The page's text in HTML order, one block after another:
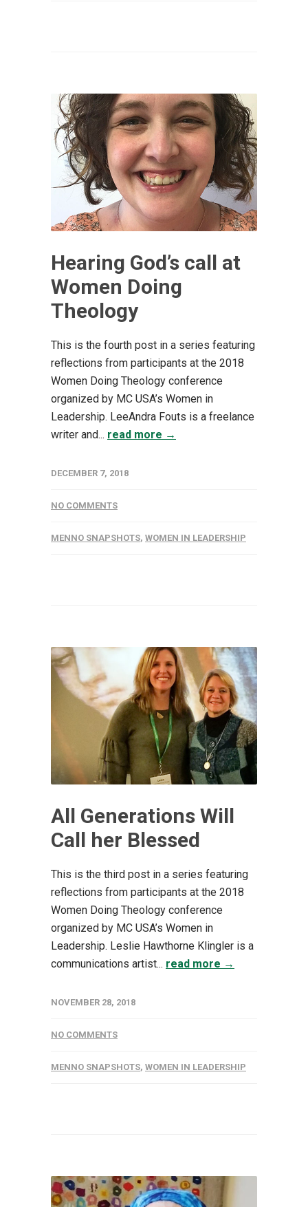
Hearing God’s call at
Women Doing
Theology
This is the fourth post in a series featuring
reflections from participants at the 2018
Women Doing Theology conference
organized by MC USA’s Women in
Leadership. LeeAndra Fouts is a freelance
writer and... read more →
DECEMBER 7, 2018
NO COMMENTS
MENNO SNAPSHOTS, WOMEN IN LEADERSHIP
All Generations Will
Call her Blessed
This is the third post in a series featuring
reflections from participants at the 2018
Women Doing Theology conference
organized by MC USA’s Women in
Leadership. Leslie Hawthorne Klingler is a
communications artist... read more →
NOVEMBER 28, 2018
NO COMMENTS
MENNO SNAPSHOTS, WOMEN IN LEADERSHIP